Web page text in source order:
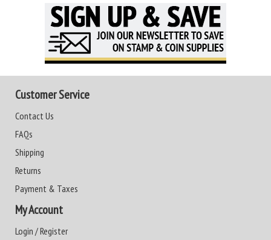
Customer Service
Contact Us
FAQs
Shipping
Returns
Payment & Taxes
My Account
Login / Register